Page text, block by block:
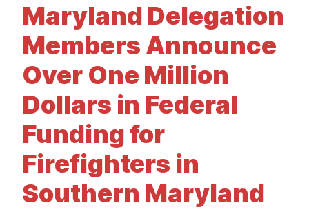
Maryland Delegation
Members Announce
Over One Million
Dollars in Federal
Funding for
Firefighters in
Southern Maryland